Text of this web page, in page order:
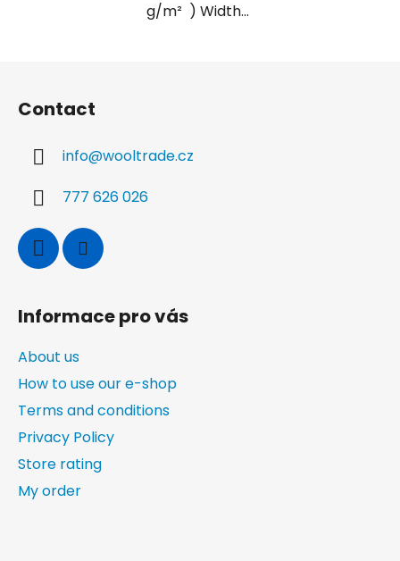
g/m² ) Width...
Contact
info@wooltrade.cz
777 626 026
Informace pro vás
About us
How to use our e-shop
Terms and conditions
Privacy Policy
Store rating
My order